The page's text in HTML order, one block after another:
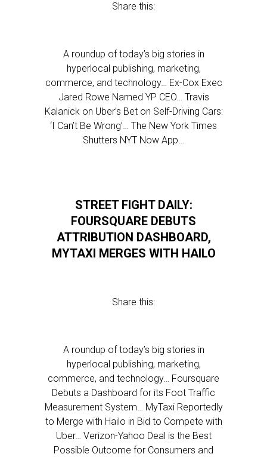
Share this:
A roundup of today’s big stories in
hyperlocal publishing, marketing,
commerce, and technology… Ex-Cox Exec
Jared Rowe Named YP CEO… Travis
Kalanick on Uber’s Bet on Self-Driving Cars:
‘I Can’t Be Wrong’… The New York Times
Shutters NYT Now App…
STREET FIGHT DAILY:
FOURSQUARE DEBUTS
ATTRIBUTION DASHBOARD,
MYTAXI MERGES WITH HAILO
Share this:
A roundup of today’s big stories in
hyperlocal publishing, marketing,
commerce, and technology… Foursquare
Debuts a Dashboard for its Foot Traffic
Measurement System… MyTaxi Reportedly
to Merge with Hailo in Bid to Compete with
Uber… Verizon-Yahoo Deal is the Best
Possible Outcome for Consumers and